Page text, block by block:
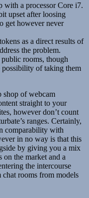
with a processor Core i7.
upset after loosing
get however never
as a direct results of
the problem.
rooms, though
possibility of taking them
shop of webcam
straight to your
however don’t count
ranges. Certainly,
comparability with
in no way is that this
by giving you a mix
on the market and a
the intercourse
rooms from models